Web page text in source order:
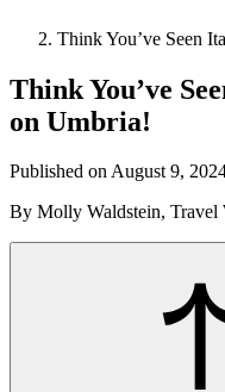
Think You’ve Seen
Think You’ve
on Umbria!
Published on August 9,
By Molly Waldstein, Travel